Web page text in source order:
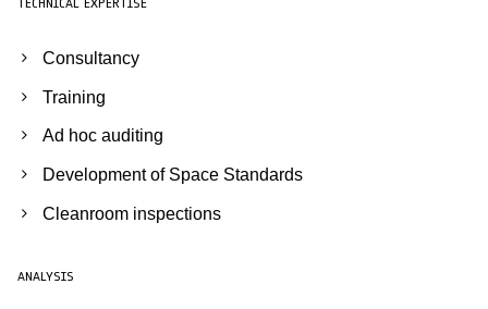
Consultancy
Training
Ad hoc auditing
Development of Space Standards
Cleanroom inspections
ANALYSIS